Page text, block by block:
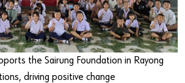
data
the Sairung Foundation in Rayong
driving positive change